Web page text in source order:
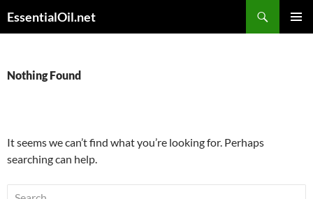
toEssentialOil.net
Nothing Found
It seems we can’t find what you’re looking for. Perhaps
searching can help.
Search